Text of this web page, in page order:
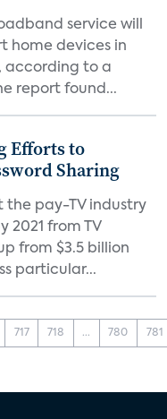
service will
home devices in
according to a
report found...
Efforts to
Sharing
the pay-TV industry
2021 from TV
from $3.5 billion
particular...
717 718 ... 780 781